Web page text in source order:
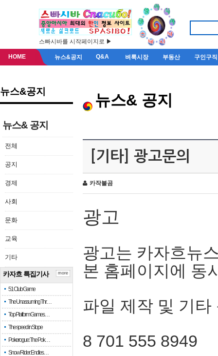
스빠시바를 시작페이지로 ▶
HOME 뉴스&공지 Q&A 벼룩시장 부동산 구인구직
뉴스&공지
뉴스& 공지
전체
공지
경제
사회
문화
교육
기타
카자흐 특집기사
51 Club Game
The Unassuming Thr…
Top Platform Games…
The speed in Slope
Pokerogue: The Pok…
Snow Rider: Endles…
more
뉴스& 공지
[기타] 광고문의
카작불곰
광고
광고는 카자흐뉴
본 홈페이지에 동
파일 제작 및 기타
8 701 555 8949